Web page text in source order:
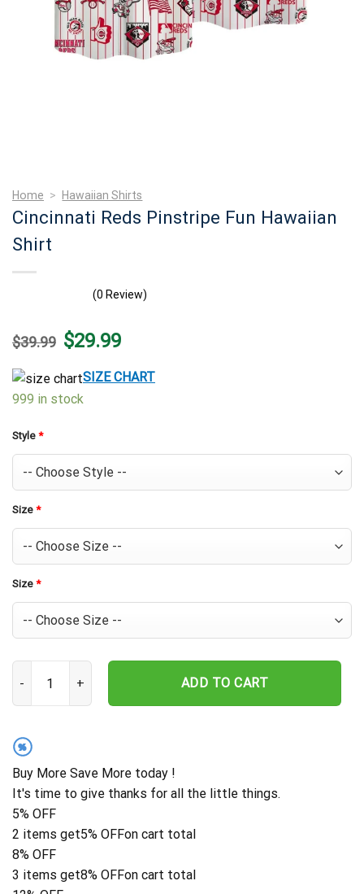
Home > Hawaiian Shirts
Cincinnati Reds Pinstripe Fun Hawaiian
Shirt
(0 Review)
$39.99 Original
price
$39.99.
$29.99Current
price
$29.99.
SIZE CHART
999 in stock
Style *
Size *
Size *
ADD TO CART
%
Buy More Save More today !
It's time to give thanks for all the little things.
5% OFF
2 items get5% OFFon cart total
8% OFF
3 items get8% OFFon cart total